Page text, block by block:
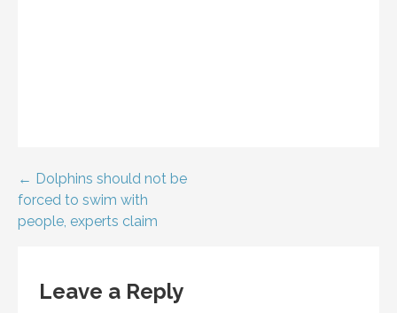
Post
navigation
← Dolphins should not be
forced to swim with
people, experts claim
Leave a Reply